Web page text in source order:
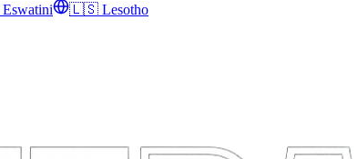
Eswatini 🇱🇸 Lesotho